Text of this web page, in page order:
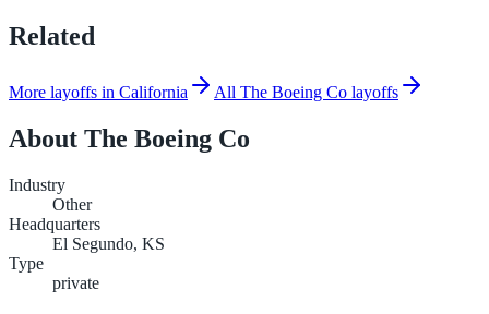
Related
More layoffs in California All The Boeing Co layoffs
About The Boeing Co
Industry
Other
Headquarters
El Segundo, KS
Type
private